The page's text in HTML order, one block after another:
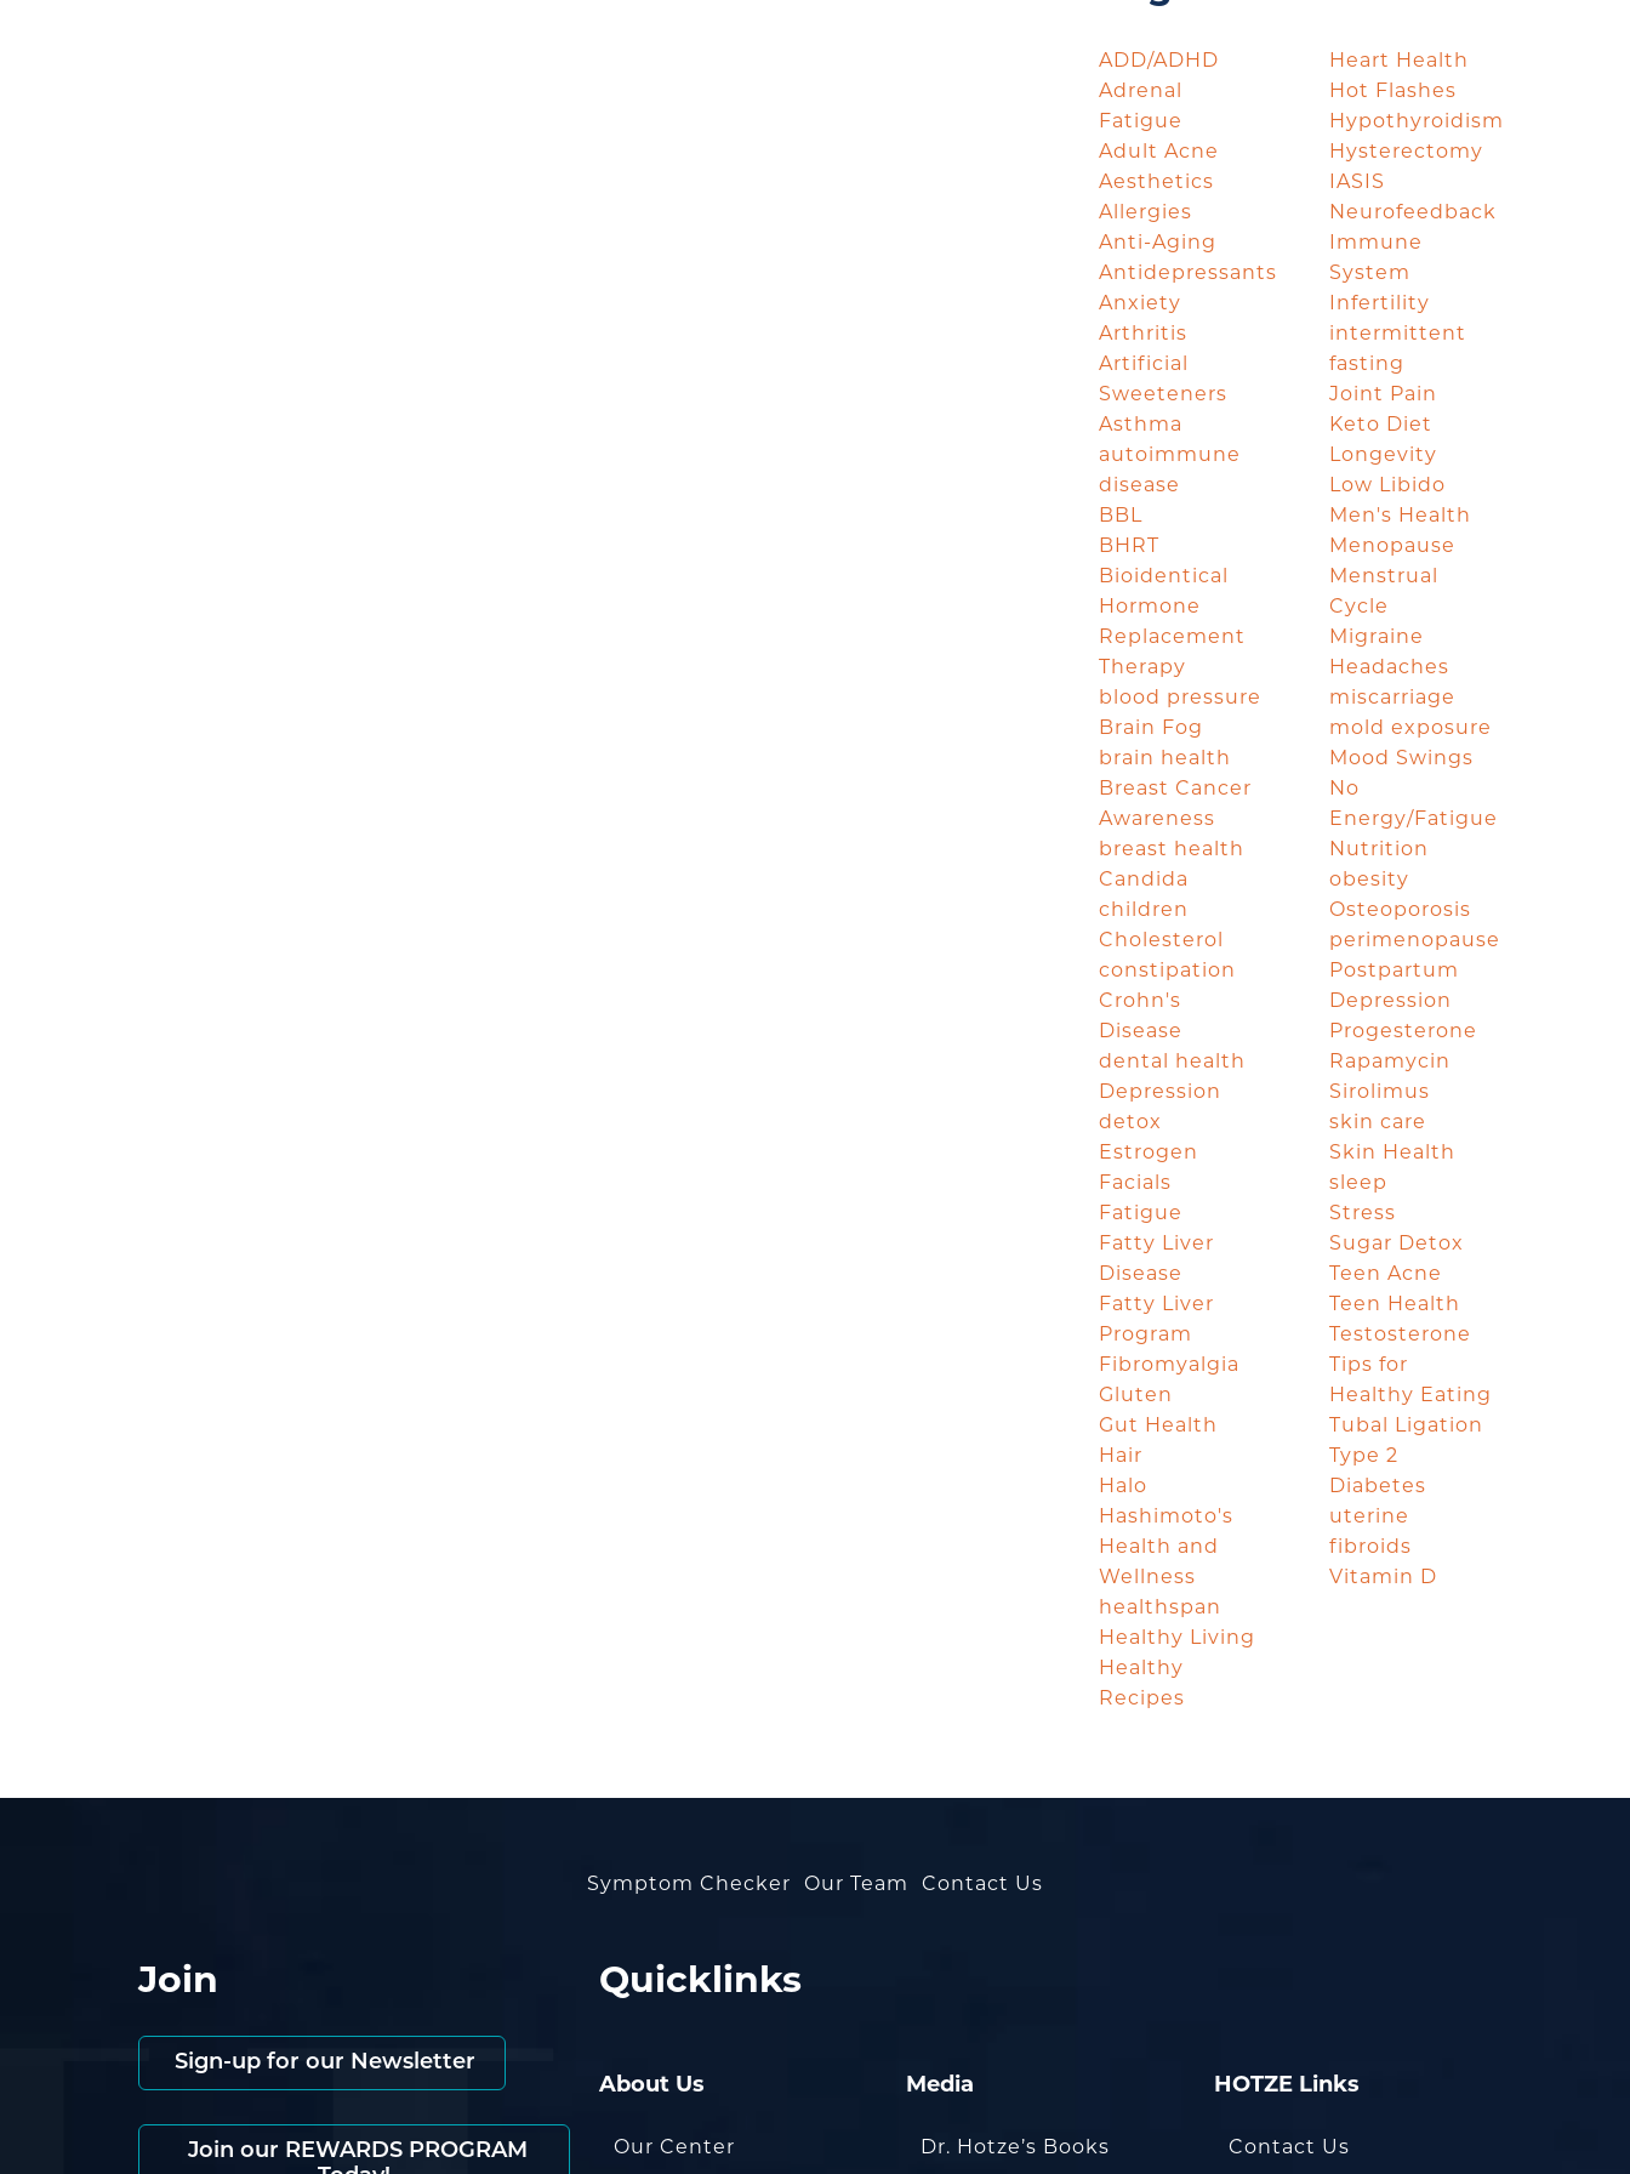
ADD/ADHD
Adrenal
Fatigue
Adult Acne
Aesthetics
Allergies
Anti-Aging
Antidepressants
Anxiety
Arthritis
Artificial
Sweeteners
Asthma
autoimmune
disease
BBL
BHRT
Bioidentical
Hormone
Replacement
Therapy
blood pressure
Brain Fog
brain health
Breast Cancer
Awareness
breast health
Candida
children
Cholesterol
constipation
Crohn's
Disease
dental health
Depression
detox
Estrogen
Facials
Fatigue
Fatty Liver
Disease
Fatty Liver
Program
Fibromyalgia
Gluten
Gut Health
Hair
Halo
Hashimoto's
Health and
Wellness
healthspan
Healthy Living
Healthy
Recipes
Heart Health
Hot Flashes
Hypothyroidism
Hysterectomy
IASIS
Neurofeedback
Immune
System
Infertility
intermittent
fasting
Joint Pain
Keto Diet
Longevity
Low Libido
Men's Health
Menopause
Menstrual
Cycle
Migraine
Headaches
miscarriage
mold exposure
Mood Swings
No
Energy/Fatigue
Nutrition
obesity
Osteoporosis
perimenopause
Postpartum
Depression
Progesterone
Rapamycin
Sirolimus
skin care
Skin Health
sleep
Stress
Sugar Detox
Teen Acne
Teen Health
Testosterone
Tips for
Healthy Eating
Tubal Ligation
Type 2
Diabetes
uterine
fibroids
Vitamin D
Symptom Checker Our Team Contact Us
Join
Sign-up for our Newsletter
Join our REWARDS PROGRAM
Quicklinks
About Us
Our Center
Media
Dr. Hotze’s Books
HOTZE Links
Contact Us